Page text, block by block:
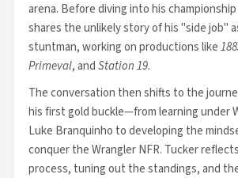
arena. Before diving into his
shares the unlikely story of his "side job"
stuntman, working on productions like
Primeval, andStation 19.
The conversation then shifts to the
his first gold buckle—from learning under
Luke Branquinho to developing the
conquer the Wrangler NFR. Tucker
process, tuning out the standings, and